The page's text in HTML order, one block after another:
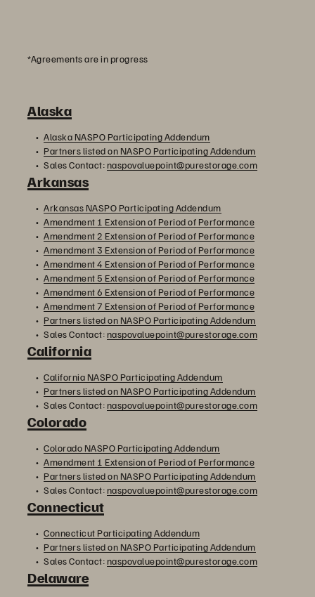
*Agreements are in progress
Alaska
Alaska NASPO Participating Addendum
Partners listed on NASPO Participating Addendum
Sales Contact:naspovaluepoint@purestorage.com
Arkansas
Arkansas NASPO Participating Addendum
Amendment 1 Extension of Period of Performance
Amendment 2 Extension of Period of Performance
Amendment 3 Extension of Period of Performance
Amendment 4 Extension of Period of Performance
Amendment 5 Extension of Period of Performance
Amendment 6 Extension of Period of Performance
Amendment 7 Extension of Period of Performance
Partners listed on NASPO Participating Addendum
Sales Contact:naspovaluepoint@purestorage.com
California
California NASPO Participating Addendum
Partners listed on NASPO Participating Addendum
Sales Contact:naspovaluepoint@purestorage.com
Colorado
Colorado NASPO Participating Addendum
Amendment 1 Extension of Period of Performance
Partners listed on NASPO Participating Addendum
Sales Contact:naspovaluepoint@purestorage.com
Connecticut
Connecticut Participating Addendum
Partners listed on NASPO Participating Addendum
Sales Contact:naspovaluepoint@purestorage.com
Delaware